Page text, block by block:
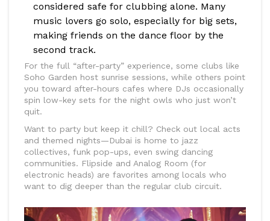
considered safe for clubbing alone. Many
music lovers go solo, especially for big sets,
making friends on the dance floor by the
second track.
For the full “after-party” experience, some clubs like
Soho Garden host sunrise sessions, while others point
you toward after-hours cafes where DJs occasionally
spin low-key sets for the night owls who just won’t
quit.
Want to party but keep it chill? Check out local acts
and themed nights—Dubai is home to jazz
collectives, funk pop-ups, even swing dancing
communities. Flipside and Analog Room (for
electronic heads) are favorites among locals who
want to dig deeper than the regular club circuit.